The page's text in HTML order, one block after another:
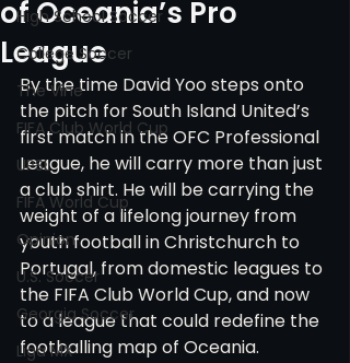
High School Soccer
College Soccer
The Vine
FIFA Club World Cup
UPSL
FIFA World Cup
Opinion
U.S. Soccer
Georgia Soccer
Liga MX
of Oceania’s Pro
League
By the time David Yoo steps onto
the pitch for South Island United’s
first match in the OFC Professional
League, he will carry more than just
a club shirt. He will be carrying the
weight of a lifelong journey from
youth football in Christchurch to
Portugal, from domestic leagues to
the FIFA Club World Cup, and now
to a league that could redefine the
footballing map of Oceania.